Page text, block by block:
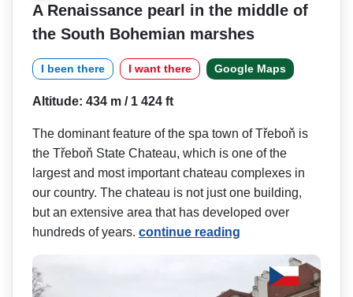
A Renaissance pearl in the middle of
the South Bohemian marshes
I been there I want there Google Maps
Altitude: 434 m / 1 424 ft
The dominant feature of the spa town of Třeboň is
the Třeboň State Chateau, which is one of the
largest and most important chateau complexes in
our country. The chateau is not just one building,
but an extensive area that has developed over
hundreds of years. continue reading